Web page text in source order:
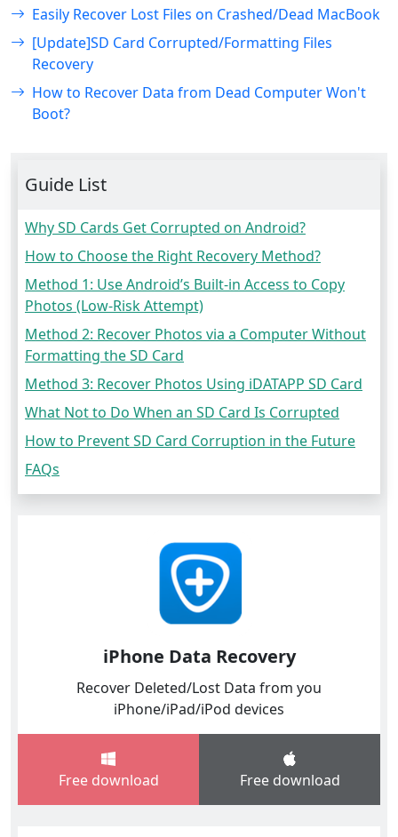
Guide List
Why SD Cards Get Corrupted on Android?
How to Choose the Right Recovery Method?
Method 1: Use Android’s Built-in Access to Copy
Photos (Low-Risk Attempt)
Method 2: Recover Photos via a Computer Without
Formatting the SD Card
Method 3: Recover Photos Using iDATAPP SD Card
What Not to Do When an SD Card Is Corrupted
How to Prevent SD Card Corruption in the Future
FAQs
iPhone Data Recovery
Recover Deleted/Lost Data from you
iPhone/iPad/iPod devices
Free download Free download
Easily Recover Lost Files on Crashed/Dead MacBook
[Update]SD Card Corrupted/Formatting Files
Recovery
How to Recover Data from Dead Computer Won't
Boot?